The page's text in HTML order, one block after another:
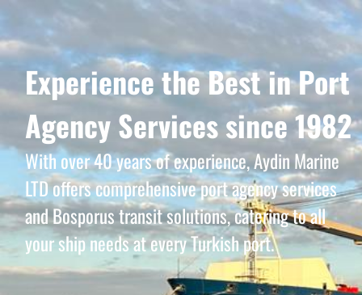
Experience the Best in Port
Agency Services since 1982
With over 40 years of experience, Aydin Marine
LTD offers comprehensive port agency services
and Bosporus transit solutions, catering to all
your ship needs at every Turkish port.